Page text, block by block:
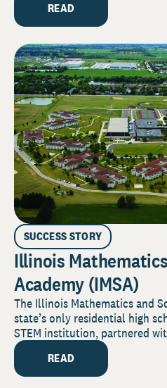
READ
SUCCESS STORY
Illinois
Academy (IMSA)
The Illinois Mathematics and
state’s only residential high
STEM institution, partnered
READ